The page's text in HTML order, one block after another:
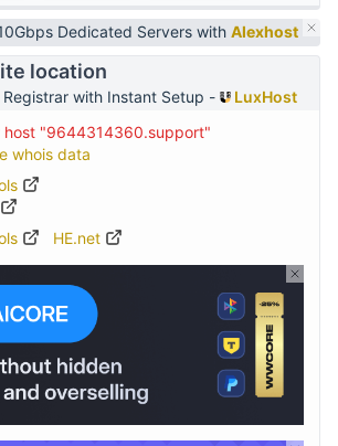
Dedicated Servers with Alexhost
location
with Instant Setup -
LuxHost
host "9644314360.support"
whois data
HE.net